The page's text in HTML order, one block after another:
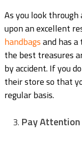
As you look
upon an excellent
handbagsand has
the best treasures
by accident. If you
their store so that
regular basis.
Pay